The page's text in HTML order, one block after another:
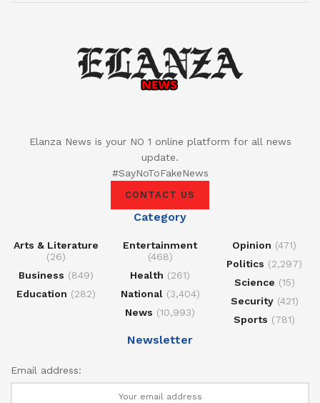
Elanza News is your NO 1 online platform for all news
update.
#SayNoToFakeNews
CONTACT US
Category
Arts & Literature
(26)
Business (849)
Education (282)
Entertainment
(468)
Health (261)
National(3,404)
News (10,993)
Opinion (471)
Politics (2,297)
Science (15)
Security(421)
Sports (781)
Newsletter
Email address: